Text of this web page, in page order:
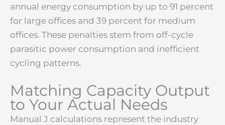
annual energy consumption by up to 91 percent
for large offices and 39 percent for medium
offices. These penalties stem from off-cycle
parasitic power consumption and inefficient
cycling patterns.
Matching Capacity Output
to Your Actual Needs
Manual J calculations represent the industry